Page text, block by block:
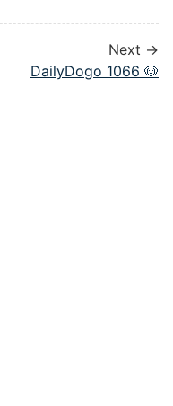
Next →
DailyDogo 1066 🐶